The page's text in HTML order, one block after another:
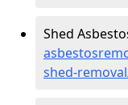
Shed
shed-